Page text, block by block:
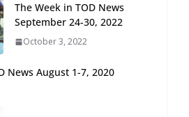
Next‑Gen TOD:
Transforming Transit-
Oriented Development to
and Opportunities
The Week in TOD News
September 24-30, 2022
October 3, 2022
News August 1-7, 2020